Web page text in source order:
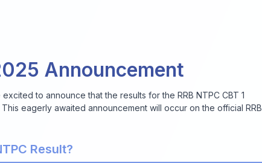
Announcement
to announce that the results for the RRB NTPC CBT 1
eagerly awaited announcement will occur on the official RRB
Result?